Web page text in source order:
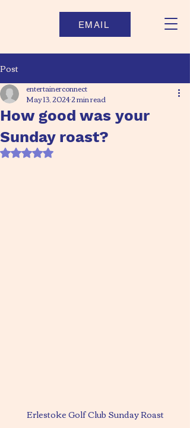
EMAIL
Post
How good was your
Sunday roast?
entertainerconnect
May 13, 20242 min read
Rated NaN out of 5 stars.
Erlestoke Golf Club Sunday Roast